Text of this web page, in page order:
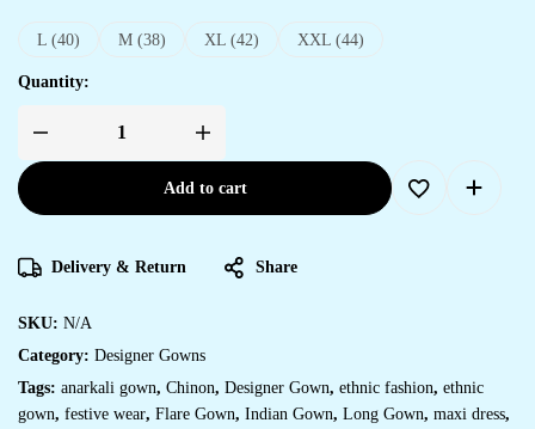
L (40) M (38) XL (42) XXL (44)
Quantity:
Add to cart
Delivery & Return Share
SKU: N/A
Category: Designer Gowns
Tags: anarkali gown, Chinon, Designer Gown, ethnic fashion, ethnic
gown, festive wear, Flare Gown, Indian Gown, Long Gown, maxi dress,